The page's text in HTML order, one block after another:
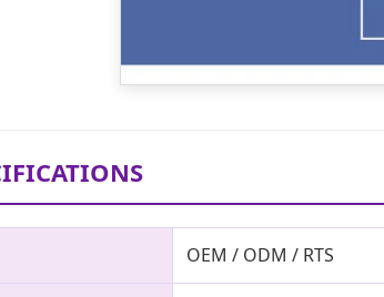
OEM / ODM / RTS